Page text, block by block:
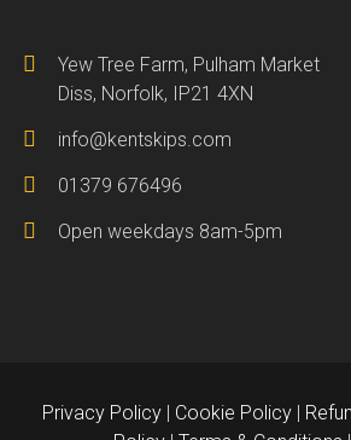
Yew Tree Farm, Pulham Market
Diss, Norfolk, IP21 4XN
info@kentskips.com
01379 676496
Open weekdays 8am-5pm
Privacy Policy| Cookie Policy|